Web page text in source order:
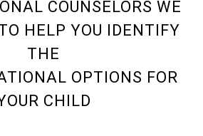
COUNSELORS WE
HELP YOU IDENTIFY
THE
OPTIONS FOR
CHILD